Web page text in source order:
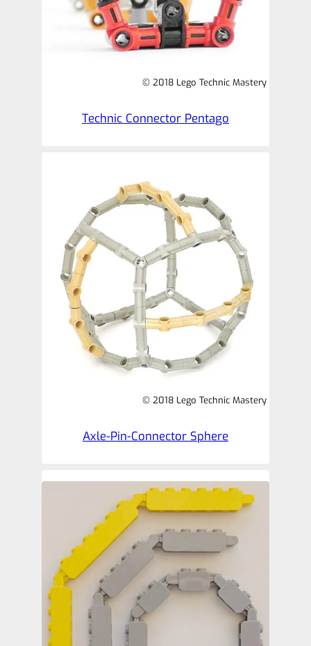
© 2018 Lego Technic Mastery
Technic Connector Pentago
© 2018 Lego Technic Mastery
Axle-Pin-Connector Sphere